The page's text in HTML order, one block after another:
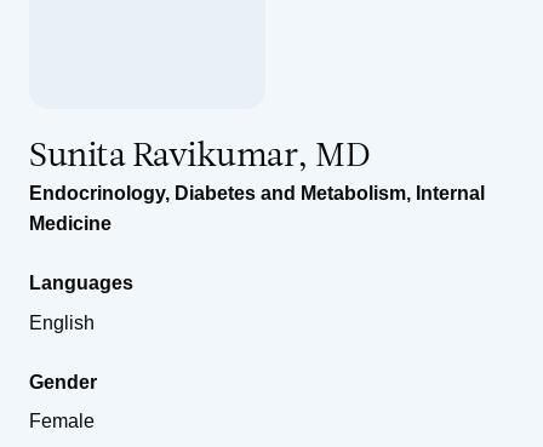
Sunita Ravikumar, MD
Endocrinology, Diabetes and Metabolism, Internal
Medicine
Languages
English
Gender
Female